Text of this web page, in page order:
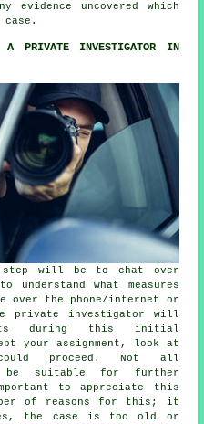
uncovered which
A PRIVATE INVESTIGATOR IN
will be to chat over
understand what measures
over the phone/internet or
private investigator will
during this initial
your assignment, look at
proceed. Not all
suitable for further
to appreciate this
of reasons for this; it
the case is too old or